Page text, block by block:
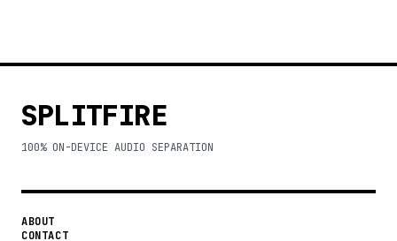
SPLITFIRE
100% ON-DEVICE AUDIO SEPARATION
ABOUT
CONTACT